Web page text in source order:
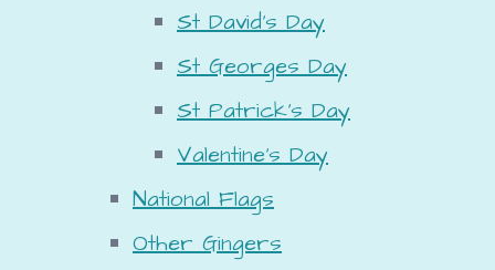
St David's Day
St Georges Day
St Patrick's Day
Valentine's Day
National Flags
Other Gingers